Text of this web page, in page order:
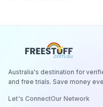
Australia's destination for
and free trials. Save money
Let's ConnectOur Network